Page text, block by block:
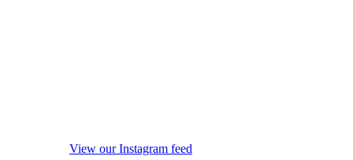
View our Instagram feed